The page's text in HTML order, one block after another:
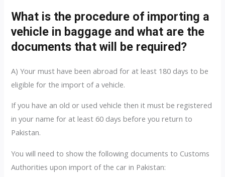
What is the procedure of importing a
vehicle in baggage and what are the
documents that will be required?
A) Your must have been abroad for at least 180 days to be
eligible for the import of a vehicle.
If you have an old or used vehicle then it must be registered
in your name for at least 60 days before you return to
Pakistan.
You will need to show the following documents to Customs
Authorities upon import of the car in Pakistan: